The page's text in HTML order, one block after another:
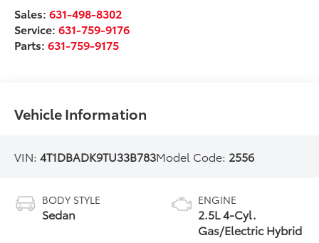
Sales:631-498-8302
Service:631-759-9176
Parts:631-759-9175
Vehicle Information
VIN:4T1DBADK9TU33B783Model Code: 2556
BODY STYLE
Sedan
ENGINE
2.5L 4-Cyl.
Gas/Electric Hybrid